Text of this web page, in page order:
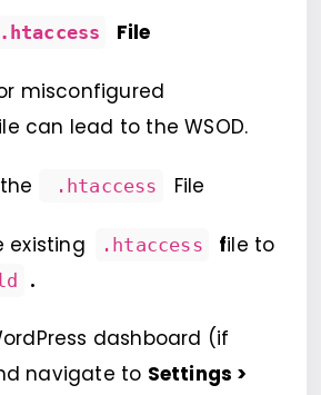
.htaccess File
misconfigured
can lead to the WSOD.
.htaccess File
existing .htaccess file to
.
dashboard (if
navigate to Settings >